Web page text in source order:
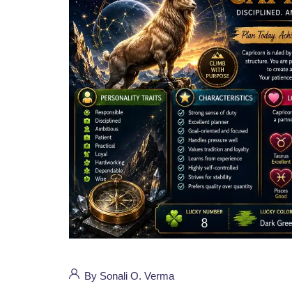
By Sonali O. Verma